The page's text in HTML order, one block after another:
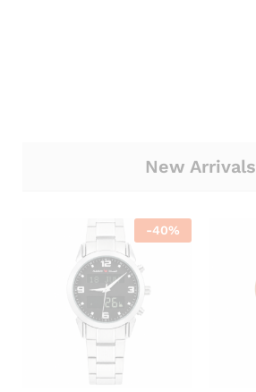
New Arrivals
-40%